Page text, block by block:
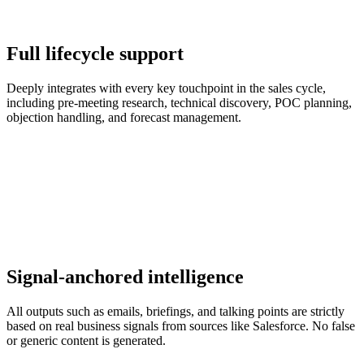
Full lifecycle support
Deeply integrates with every key touchpoint in the sales cycle,
including pre-meeting research, technical discovery, POC planning,
objection handling, and forecast management.
Signal-anchored intelligence
All outputs such as emails, briefings, and talking points are strictly
based on real business signals from sources like Salesforce. No false
or generic content is generated.